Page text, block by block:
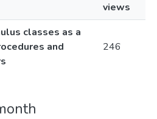
views
classes as a
and
246